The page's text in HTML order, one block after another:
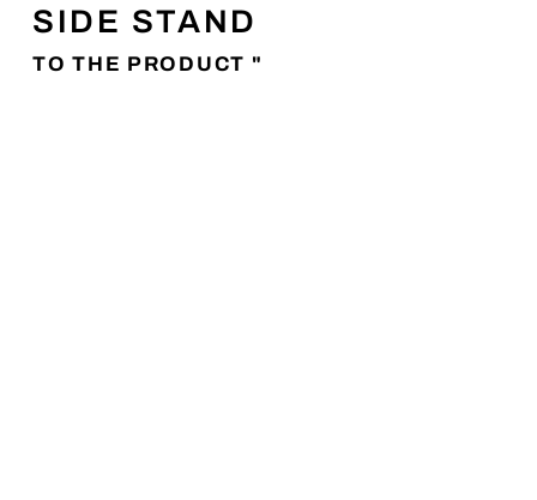
SIDE STAND
TO THE PRODUCT "